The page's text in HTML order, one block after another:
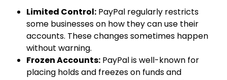
Limited Control: PayPal regularly restricts
some businesses on how they can use their
accounts. These changes sometimes happen
without warning.
Frozen Accounts: PayPal is well-known for
placing holds and freezes on funds and